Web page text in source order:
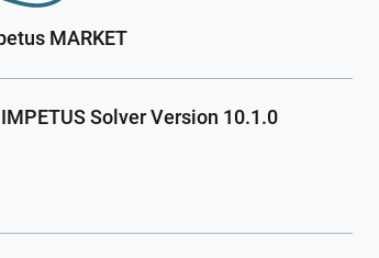
MARKET
IMPETUS Solver Version 10.1.0